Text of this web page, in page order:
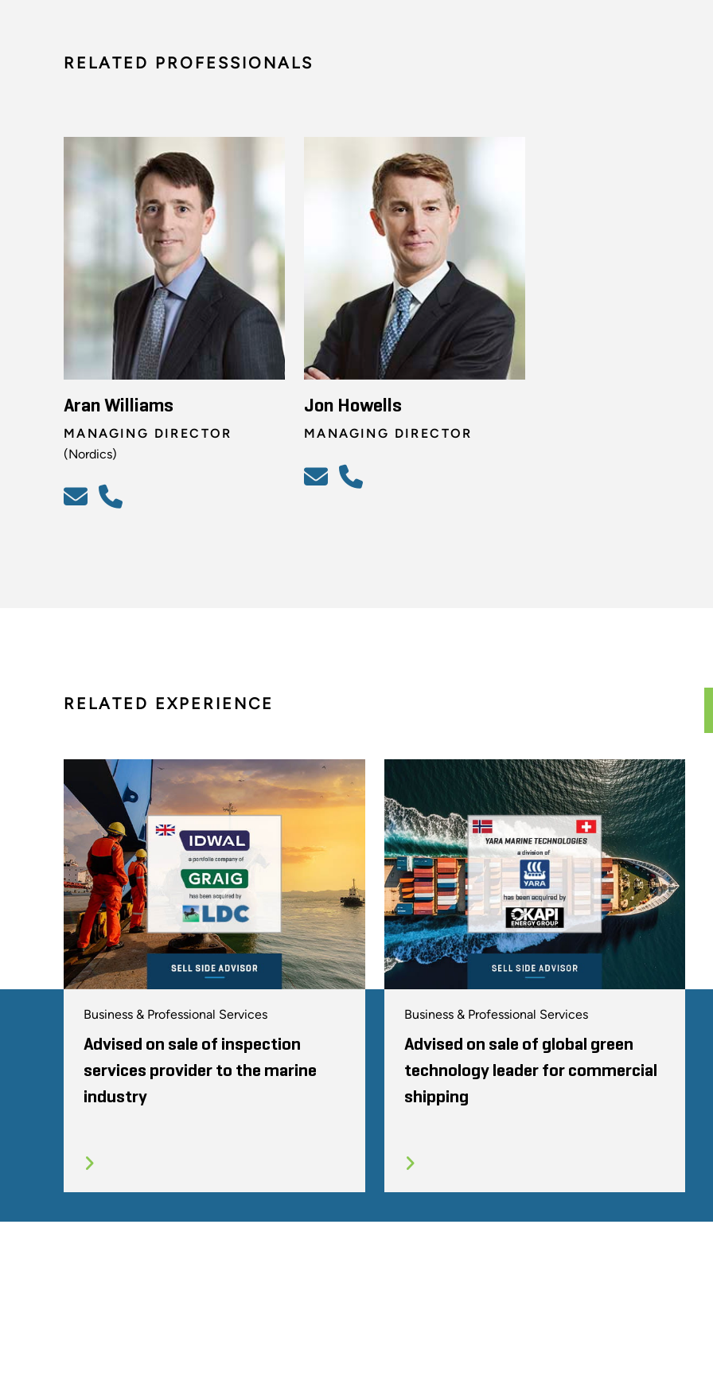
RELATED PROFESSIONALS
Aran Williams
MANAGING DIRECTOR
(Nordics)
Jon Howells
MANAGING DIRECTOR
RELATED EXPERIENCE
Business & Professional Services
Advised on sale of inspection
services provider to the marine
industry
Business & Professional Services
Advised on sale of global green
technology leader for commercial
shipping